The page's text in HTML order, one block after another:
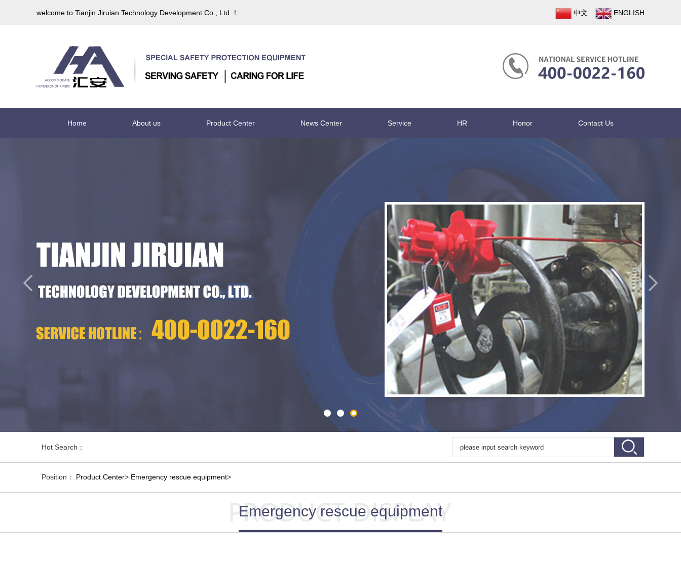
welcome to Tianjin Jiruian Technology Development Co., Ltd.！ 中文 ENGLISH
Home About us Product Center News Center Service HR Honor Contact Us
Hot Search：
Position： Product Center> Emergency rescue equipment>
Emergency rescue equipment